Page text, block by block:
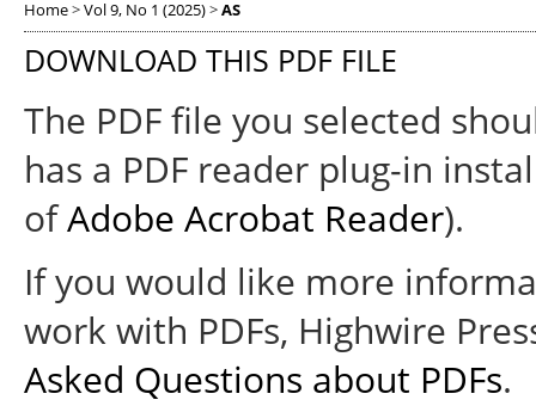
Home>Vol 9, No 1 (2025)>AS
DOWNLOAD THIS PDF FILE
The PDF file you selected
has a PDF reader plug-in
ofAdobe Acrobat Reader).
If you would like more
work with PDFs, Highwire
Asked Questions about PDFs.